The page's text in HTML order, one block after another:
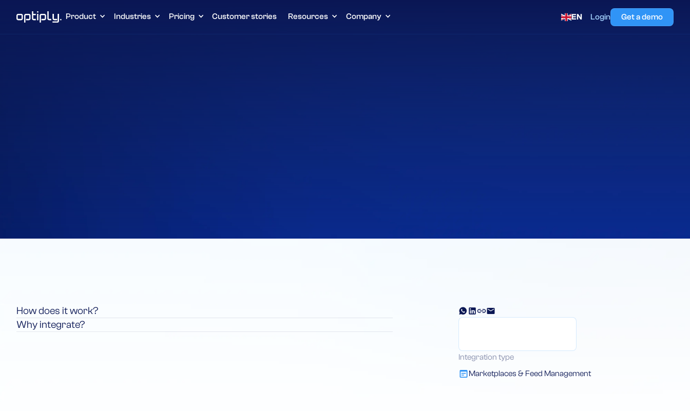
Product Industries Pricing Customer stories Resources Company EN Login Get a demo
How does it work?
Why integrate?
Integration type
Marketplaces & Feed Management